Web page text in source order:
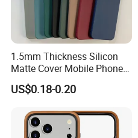
1.5mm Thickness Silicon
Matte Cover Mobile Phone
Case Cover Colorful TPU
Soft Silicone Case for
PRO Max Phone Case
US$0.18-0.20